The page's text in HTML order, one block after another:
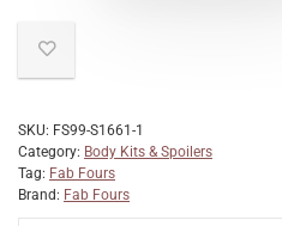
SKU: FS99-S1661-1
Category: Body Kits & Spoilers
Tag: Fab Fours
Brand: Fab Fours